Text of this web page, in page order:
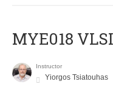
MYE018
Instructor
Yiorgos Tsiatouhas